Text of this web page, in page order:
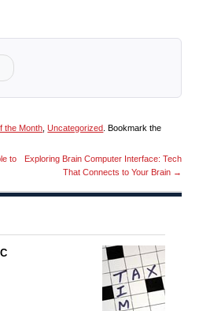
the Month ,Uncategorized . Bookmark the
to
Exploring Brain Computer Interface: Tech
That Connects to Your Brain →